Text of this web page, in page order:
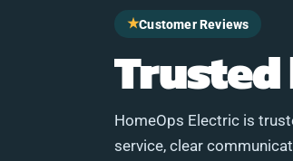
★Customer Reviews
HomeOps Electric is
service, clear